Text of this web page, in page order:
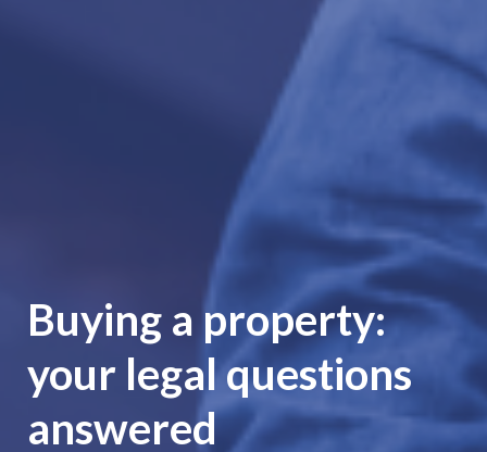
Buying a property:
your legal questions
answered